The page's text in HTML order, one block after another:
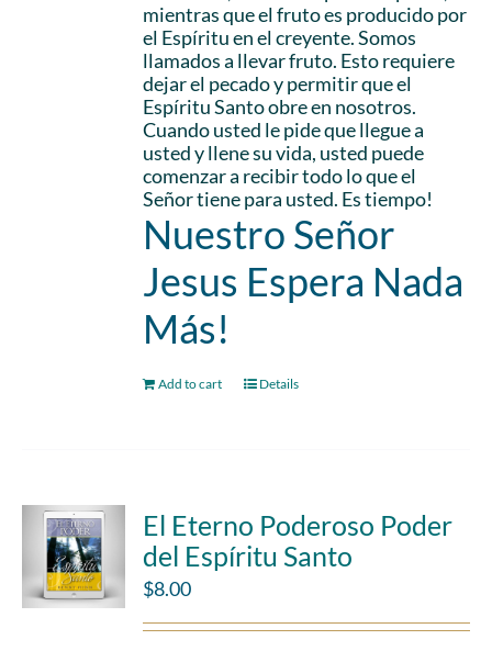
mientras que el fruto es producido por
el Espíritu en el creyente. Somos
llamados a llevar fruto. Esto requiere
dejar el pecado y permitir que el
Espíritu Santo obre en nosotros.
Cuando usted le pide que llegue a
usted y llene su vida, usted puede
comenzar a recibir todo lo que el
Señor tiene para usted. Es tiempo!
Nuestro Señor
Jesus Espera Nada
Más!
Add to cart Details
El Eterno Poderoso Poder
del Espíritu Santo
$8.00